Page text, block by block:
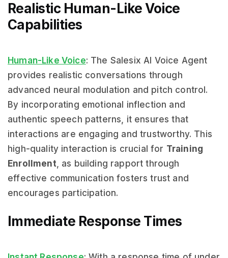
Realistic Human-Like Voice
Capabilities
Human-Like Voice: The Salesix AI Voice Agent
provides realistic conversations through
advanced neural modulation and pitch control.
By incorporating emotional inflection and
authentic speech patterns, it ensures that
interactions are engaging and trustworthy. This
high-quality interaction is crucial for Training
Enrollment, as building rapport through
effective communication fosters trust and
encourages participation.
Immediate Response Times